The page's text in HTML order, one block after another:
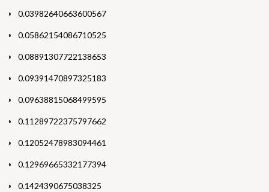
0.03982640663600567
0.05862154086710525
0.08891307722138653
0.09391470897325183
0.09638815068499595
0.11289722375797662
0.12052478983094461
0.12969665332177394
0.1424390675038325